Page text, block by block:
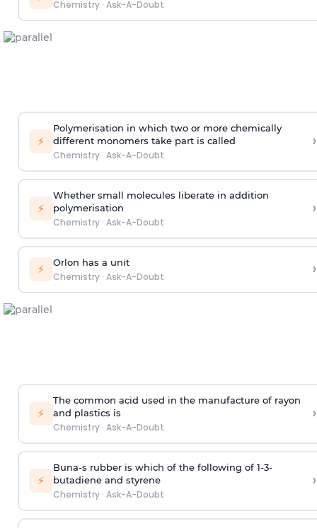
Chemistry· Ask-A-Doubt
⚡
Polymerisation in which two or more chemically
different monomers take part is called
Chemistry· Ask-A-Doubt
›
⚡
Whether small molecules liberate in addition
polymerisation
Chemistry· Ask-A-Doubt
›
⚡ Orlon has a unit
Chemistry· Ask-A-Doubt ›
⚡
The common acid used in the manufacture of rayon
and plastics is
Chemistry· Ask-A-Doubt
›
⚡
Buna-s rubber is which of the following of 1-3-
butadiene and styrene
Chemistry· Ask-A-Doubt
›